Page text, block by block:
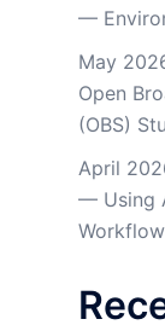
—
May
Open
(OBS)
April
— Using